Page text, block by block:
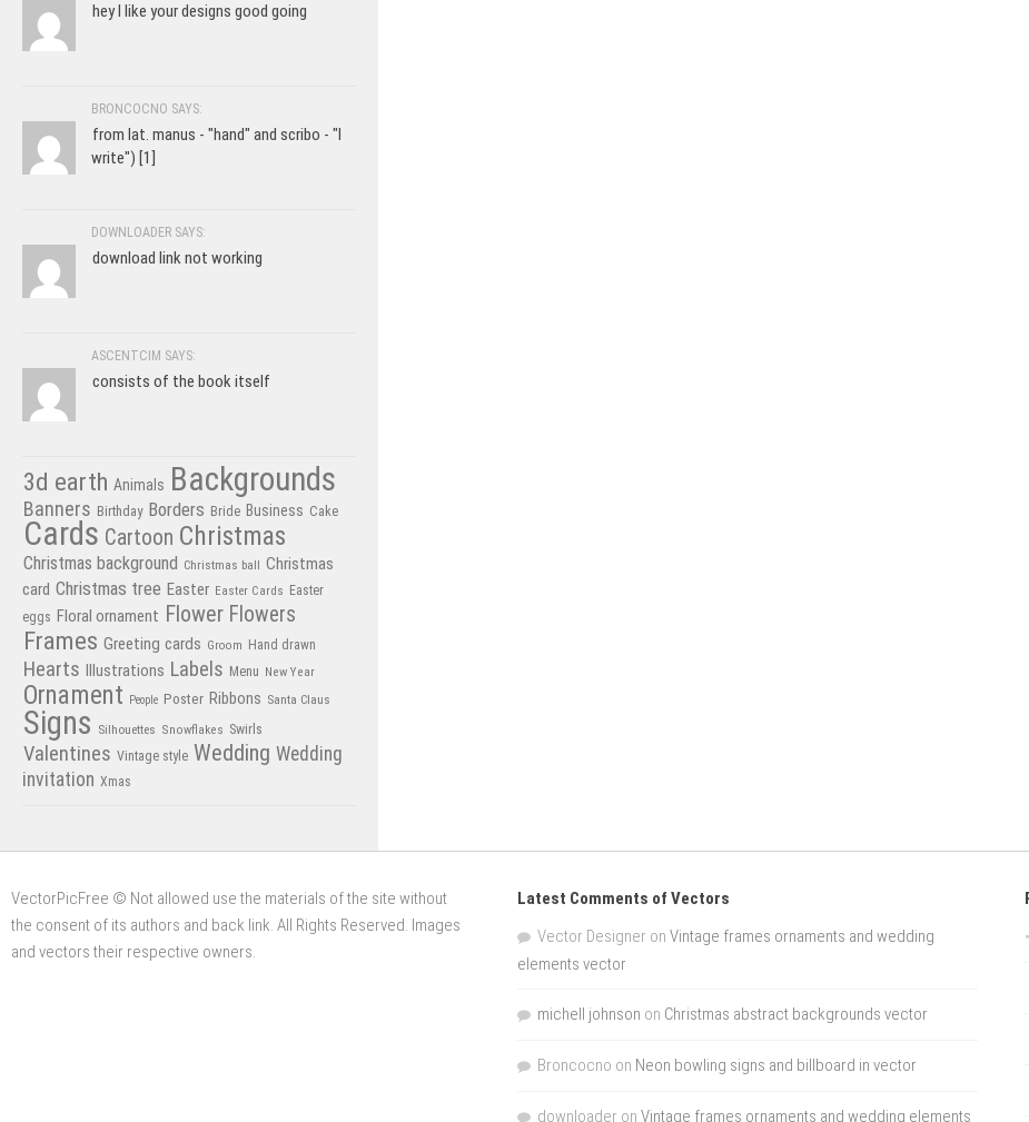
hey I like your designs good going
BRONCOCNO SAYS:
from lat. manus - "hand" and scribo - "I
write") [1]
DOWNLOADER SAYS:
download link not working
ASCENTCIM SAYS:
consists of the book itself
3d earth Animals Backgrounds
Banners Birthday Borders Bride Business Cake
Cards Cartoon Christmas
Christmas background Christmas ball Christmas
card Christmas tree Easter Easter Cards Easter
eggs Floral ornament Flower Flowers
Frames Greeting cards Groom Hand drawn
Hearts Illustrations Labels Menu New Year
Ornament People Poster Ribbons Santa Claus
Signs Silhouettes Snowflakes Swirls
Valentines Vintage style Wedding Wedding
invitation Xmas
VectorPicFree © Not allowed use the materials of the site without
the consent of its authors and back link. All Rights Reserved. Images
and vectors their respective owners.
Latest Comments of Vectors
Vector Designer onVintage frames ornaments and wedding
elements vector
michell johnson on Christmas abstract backgrounds vector
Broncocno on Neon bowling signs and billboard in vector
downloader onVintage frames ornaments and wedding elements